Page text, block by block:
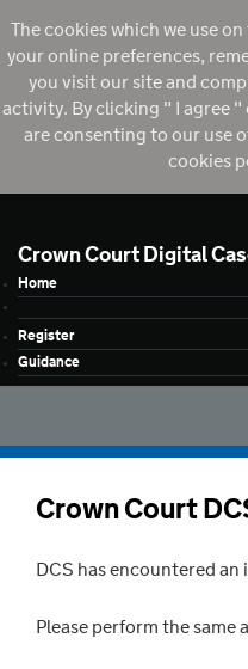
The cookies which we use
your online preferences,
you visit our site and
activity. By clicking " I agree
are consenting to our use
cookies
Crown Court Digital
Home
Register
Guidance
Crown Court
DCS has encountered an
Please perform the same